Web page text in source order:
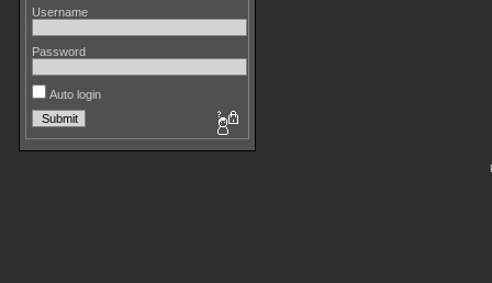
Username
Password
Auto login